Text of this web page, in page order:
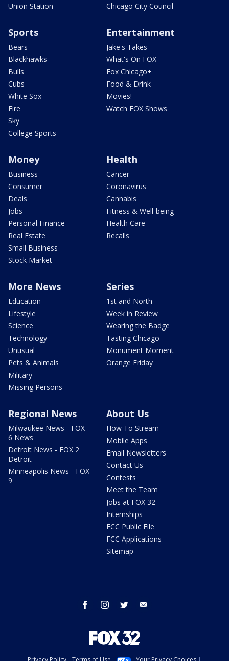
Union Station
Chicago City Council
Sports
Bears
Blackhawks
Bulls
Cubs
White Sox
Fire
Sky
College Sports
Entertainment
Jake's Takes
What's On FOX
Fox Chicago+
Food & Drink
Movies!
Watch FOX Shows
Money
Business
Consumer
Deals
Jobs
Personal Finance
Real Estate
Small Business
Stock Market
Health
Cancer
Coronavirus
Cannabis
Fitness & Well-being
Health Care
Recalls
More News
Education
Lifestyle
Science
Technology
Unusual
Pets & Animals
Military
Missing Persons
Series
1st and North
Week in Review
Wearing the Badge
Tasting Chicago
Monument Moment
Orange Friday
Regional News
Milwaukee News - FOX
6 News
Detroit News - FOX 2
Detroit
Minneapolis News - FOX
9
About Us
How To Stream
Mobile Apps
Email Newsletters
Contact Us
Contests
Meet the Team
Jobs at FOX 32
Internships
FCC Public File
FCC Applications
Sitemap
facebook instagram twitter